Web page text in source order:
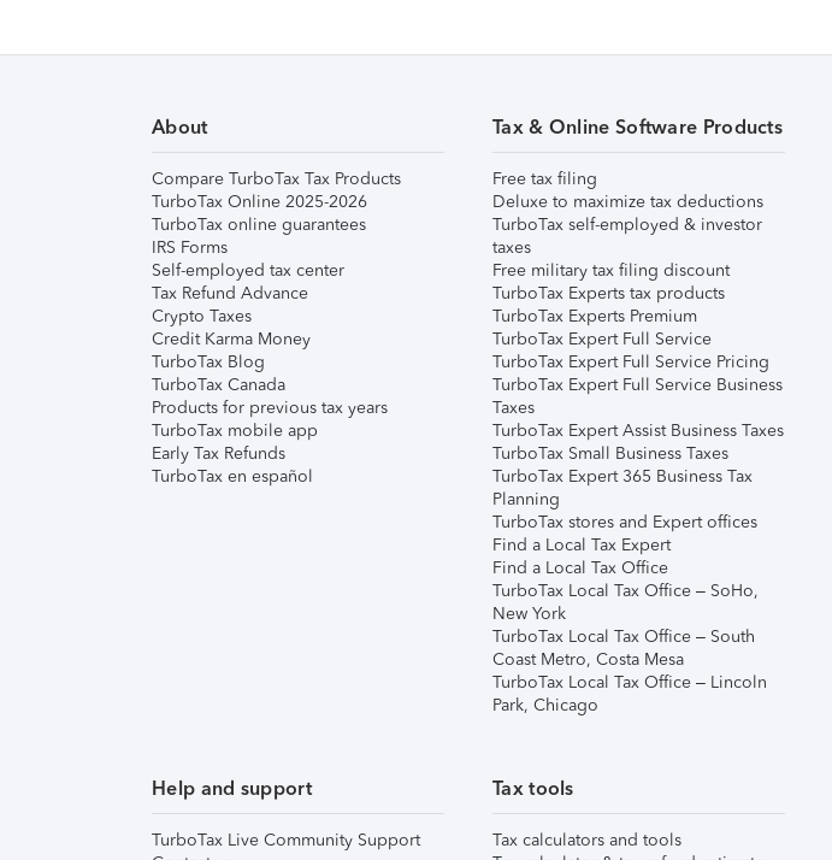
About
Compare TurboTax Tax Products
TurboTax Online 2025-2026
TurboTax online guarantees
IRS Forms
Self-employed tax center
Tax Refund Advance
Crypto Taxes
Credit Karma Money
TurboTax Blog
TurboTax Canada
Products for previous tax years
TurboTax mobile app
Early Tax Refunds
TurboTax en español
Tax & Online Software Products
Free tax filing
Deluxe to maximize tax deductions
TurboTax self-employed & investor
taxes
Free military tax filing discount
TurboTax Experts tax products
TurboTax Experts Premium
TurboTax Expert Full Service
TurboTax Expert Full Service Pricing
TurboTax Expert Full Service Business
Taxes
TurboTax Expert Assist Business Taxes
TurboTax Small Business Taxes
TurboTax Expert 365 Business Tax
Planning
TurboTax stores and Expert offices
Find a Local Tax Expert
Find a Local Tax Office
TurboTax Local Tax Office – SoHo,
New York
TurboTax Local Tax Office – South
Coast Metro, Costa Mesa
TurboTax Local Tax Office – Lincoln
Park, Chicago
Help and support
TurboTax Live Community Support
Tax tools
Tax calculators and tools